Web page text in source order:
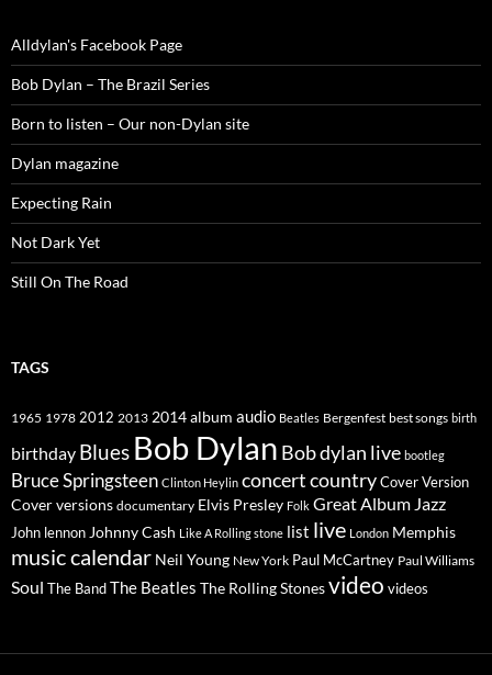
Alldylan's Facebook Page
Bob Dylan – The Brazil Series
Born to listen – Our non-Dylan site
Dylan magazine
Expecting Rain
Not Dark Yet
Still On The Road
TAGS
1965 1978 2012 2013 2014album audio Beatles Bergenfest best songs birth
birthday Blues Bob Dylan Bob dylan live bootleg
Bruce Springsteen Clinton Heylin concertcountryCover Version
Cover versions documentary Elvis Presley Folk Great Album Jazz
John lennon Johnny Cash Like A Rolling stone list live London Memphis
music calendar Neil Young New York Paul McCartney Paul Williams
Soul The BandThe Beatles The Rolling Stonesvideo videos